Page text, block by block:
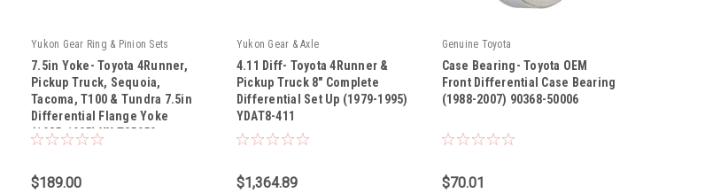
Yukon Gear Ring & Pinion Sets
|
Sku: YY T35050
7.5in Yoke- Toyota 4Runner,
Pickup Truck, Sequoia,
Tacoma, T100 & Tundra 7.5in
Differential Flange Yoke
(1985-1995) YY T35050
$189.00
Yukon Gear & Axle
|
Sku: YDAT8-411
4.11 Diff- Toyota 4Runner &
Pickup Truck 8" Complete
Differential Set Up (1979-1995)
YDAT8-411
$1,364.89
Genuine Toyota
Sku: 90368-50006
Case Bearing- Toyota OEM
Front Differential Case Bearing
(1988-2007) 90368-50006
$70.01